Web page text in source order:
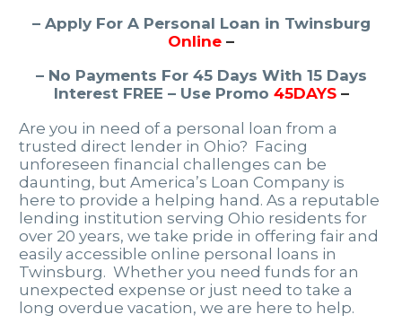
– Apply For A Personal Loan in Twinsburg
Online –
– No Payments For 45 Days With 15 Days
Interest FREE – Use Promo 45DAYS–
Are you in need of a personal loan from a
trusted direct lender in Ohio? Facing
unforeseen financial challenges can be
daunting, but America’s Loan Company is
here to provide a helping hand. As a reputable
lending institution serving Ohio residents for
over 20 years, we take pride in offering fair and
easily accessible online personal loans in
Twinsburg. Whether you need funds for an
unexpected expense or just need to take a
long overdue vacation, we are here to help.